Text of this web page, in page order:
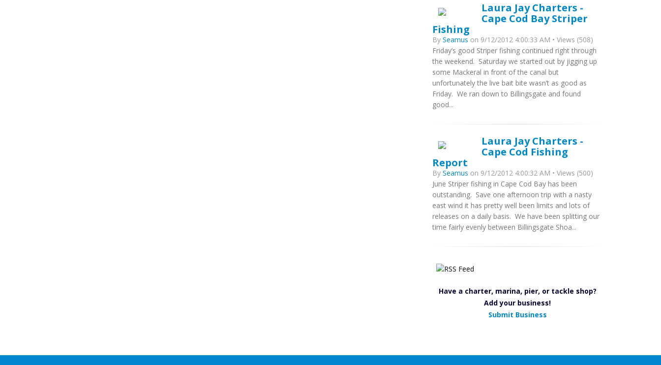
Laura Jay Charters -
Cape Cod Bay Striper
Fishing
By Seamus on 9/12/2012 4:00:33 AM • Views (508)
Friday’s good Striper fishing continued right through
the weekend. Saturday we started out by jigging up
some Mackeral in front of the canal but
unfortunately the live bait bite wasn’t as good as
Friday. We ran down to Billingsgate and found
good...
Laura Jay Charters -
Cape Cod Fishing
Report
By Seamus on 9/12/2012 4:00:32 AM • Views (500)
June Striper fishing in Cape Cod Bay has been
outstanding. Save one afternoon trip with a nasty
east wind it has pretty well been limits and lots of
releases on a daily basis. We have been splitting our
time fairly evenly between Billingsgate Shoa...
Have a charter, marina, pier, or tackle shop?
Add your business!
Submit Business